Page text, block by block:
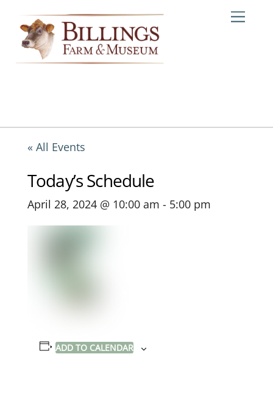
content
« All Events
Today’s Schedule
April 28, 2024 @ 10:00 am - 5:00 pm
ADD TO CALENDAR